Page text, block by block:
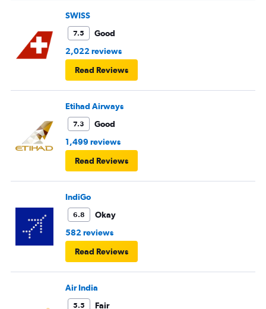
that next time we buy seat and pay more. The Indian
food was the worst. I booked for Hindu meal well in
advance and told at the ticket counter as well but got the
regular food. Good bye Emirates, will try Qatar or
European airlines next time.
SWISS
7.5
Good
2,022 reviews
Read Reviews
Etihad Airways
7.3
Good
1,499 reviews
Read Reviews
IndiGo
6.8
Okay
582 reviews
Read Reviews
Air India
5.5
Fair